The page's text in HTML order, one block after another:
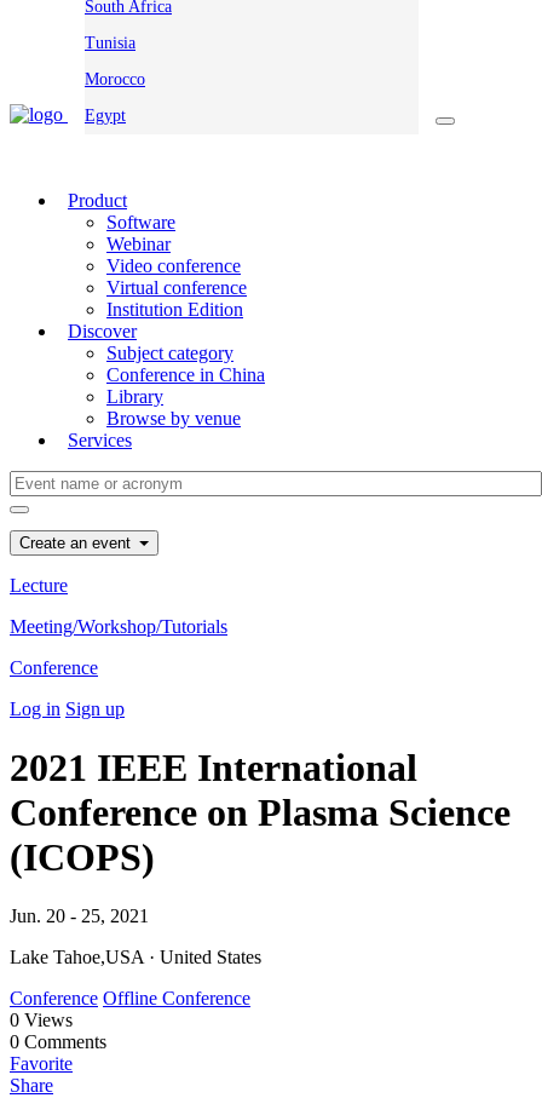
South Africa
Tunisia
Morocco
Egypt
Product
Software
Webinar
Video conference
Virtual conference
Institution Edition
Discover
Subject category
Conference in China
Library
Browse by venue
Services
Create an event
Lecture
Meeting/Workshop/Tutorials
Conference
Log in Sign up
2021 IEEE International
Conference on Plasma Science
(ICOPS)
Jun. 20 - 25, 2021
Lake Tahoe,USA · United States
Conference Offline Conference
0 Views
0 Comments
Favorite
Share